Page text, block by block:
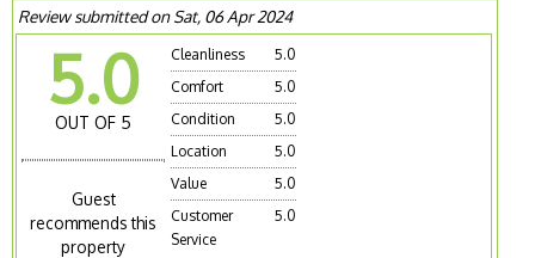
Review submitted on Sat, 06 Apr 2024
5.0
OUT OF 5
Guest
recommends this
property
Cleanliness
5.0
Comfort
5.0
Condition
5.0
Location
5.0
Value
5.0
Customer
Service
5.0